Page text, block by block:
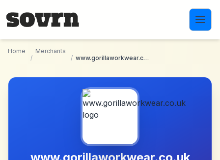
Home
/
Merchants
/
www.gorillaworkwear.co.uk